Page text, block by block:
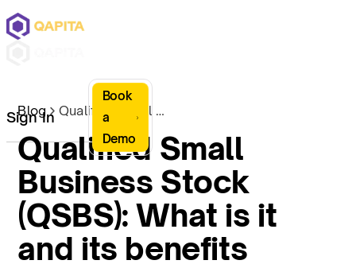
Sign In
Book
a
Demo
Blog Qualified Small Business Stock (QSBS): What is it and its benefits
Qualified Small
Business Stock
(QSBS): What is it
and its benefits